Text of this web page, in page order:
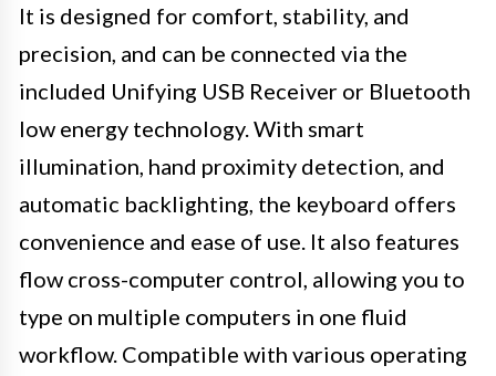
It is designed for comfort, stability, and
precision, and can be connected via the
included Unifying USB Receiver or Bluetooth
low energy technology. With smart
illumination, hand proximity detection, and
automatic backlighting, the keyboard offers
convenience and ease of use. It also features
flow cross-computer control, allowing you to
type on multiple computers in one fluid
workflow. Compatible with various operating